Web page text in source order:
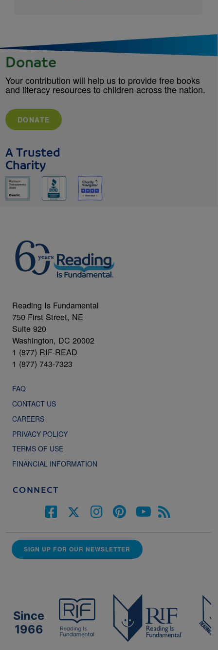
Donate
Your contribution will help us to provide free books
and literacy resources to children across the nation.
DONATE
A Trusted
Charity
Reading Is Fundamental
750 First Street, NE
Suite 920
Washington, DC 20002
1 (877) RIF-READ
1 (877) 743-7323
FAQ
CONTACT US
CAREERS
PRIVACY POLICY
TERMS OF USE
FINANCIAL INFORMATION
CONNECT
SIGN UP FOR OUR NEWSLETTER
Since
1966